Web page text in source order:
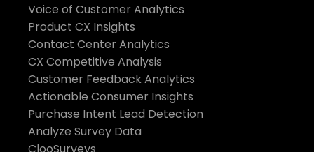
Voice of Customer Analytics
Product CX Insights
Contact Center Analytics
CX Competitive Analysis
Customer Feedback Analytics
Actionable Consumer Insights
Purchase Intent Lead Detection
Analyze Survey Data
ClooSurveys